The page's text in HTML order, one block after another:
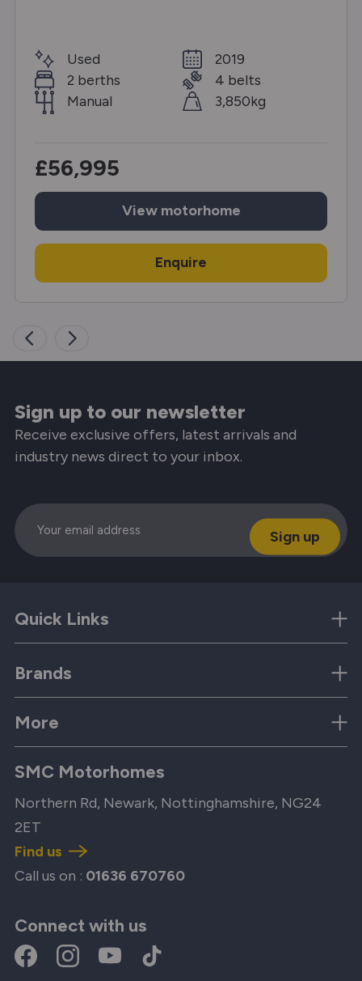
Used
2 berths
Manual
2019
4 belts
3,850kg
£56,995
View motorhome
Enquire
Sign up to our newsletter
Receive exclusive offers, latest arrivals and
industry news direct to your inbox.
Email
Quick Links
Brands
More
SMC Motorhomes
Northern Rd, Newark, Nottinghamshire, NG24
2ET
Find us
Call us on : 01636 670760
Connect with us